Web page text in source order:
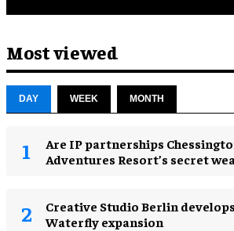
Most viewed
DAY WEEK MONTH
Are IP partnerships
Adventures Resort’s secret
Creative Studio Berlin
Waterfly expansion